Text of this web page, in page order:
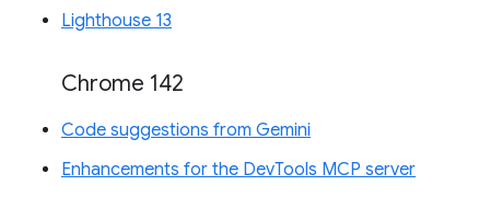
Lighthouse 13
Chrome 142
Code suggestions from Gemini
Enhancements for the DevTools MCP server